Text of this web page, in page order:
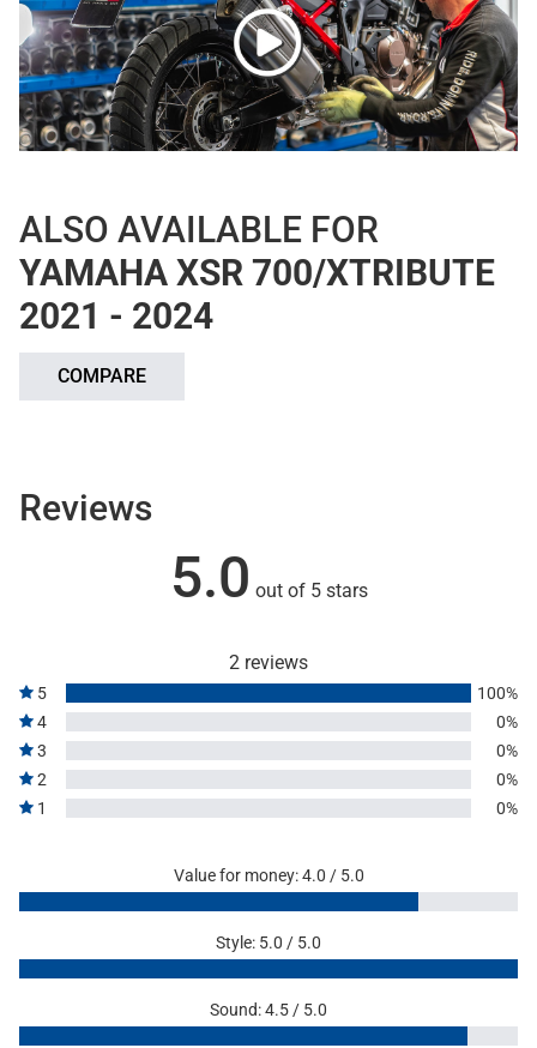
ALSO AVAILABLE FOR
YAMAHA XSR 700/XTRIBUTE
2021 - 2024
COMPARE
Reviews
5.0 out of 5 stars
2 reviews
5
100%
4
0%
3
0%
2
0%
1
0%
Value for money: 4.0 / 5.0
Style: 5.0 / 5.0
Sound: 4.5 / 5.0